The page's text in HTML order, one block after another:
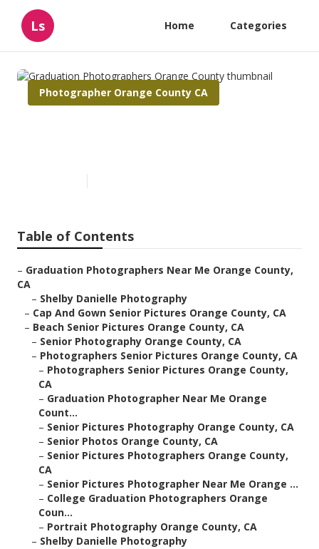
Ls Home Categories
Photographer Orange County CA
Table of Contents
– Graduation Photographers Near Me Orange County,
CA
– Shelby Danielle Photography
– Cap And Gown Senior Pictures Orange County, CA
– Beach Senior Pictures Orange County, CA
– Senior Photography Orange County, CA
– Photographers Senior Pictures Orange County, CA
– Photographers Senior Pictures Orange County,
CA
– Graduation Photographer Near Me Orange
Count...
– Senior Pictures Photography Orange County, CA
– Senior Photos Orange County, CA
– Senior Pictures Photographers Orange County,
CA
– Senior Pictures Photographer Near Me Orange ...
– College Graduation Photographers Orange
Coun...
– Portrait Photography Orange County, CA
– Shelby Danielle Photography